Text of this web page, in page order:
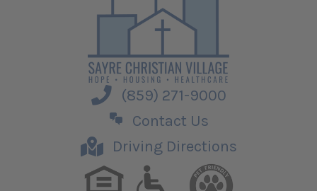
(859) 271-9000
Contact Us
Driving Directions